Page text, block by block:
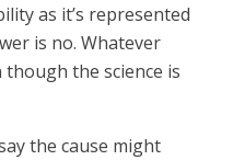
as it’s represented
is no. Whatever
though the science is
the cause might